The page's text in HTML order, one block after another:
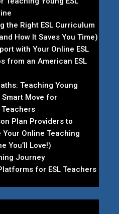
the Right ESL Curriculum
How It Saves You Time)
with Your Online ESL
from an American ESL
Teaching Young
Smart Move for
Teachers
Plan Providers to
Online Teaching
You’ll Love!)
Journey
for ESL Teachers